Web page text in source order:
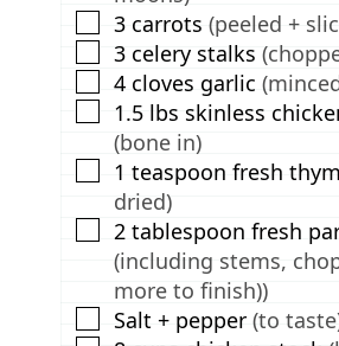
▢
3 carrots (peeled +
▢
3 celery stalks
▢
4 cloves garlic
▢
1.5 lbs skinless
(bone in)
▢
1 teaspoon fresh
dried)
▢
2 tablespoon fresh
(including stems,
more to finish))
▢
Salt + pepper (to